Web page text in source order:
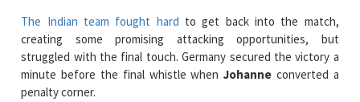
The Indian team fought hard to get back into the match,
creating some promising attacking opportunities, but
struggled with the final touch. Germany secured the victory a
minute before the final whistle whenJohanne converted a
penalty corner.